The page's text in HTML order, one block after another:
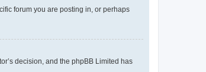
forum you are posting in, or perhaps
decision, and the phpBB Limited has